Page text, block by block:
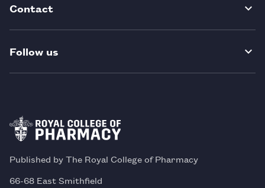
Contact
Follow us
Published by The Royal College of Pharmacy
66-68 East Smithfield